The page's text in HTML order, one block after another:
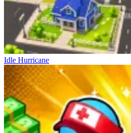
Idle Hurricane